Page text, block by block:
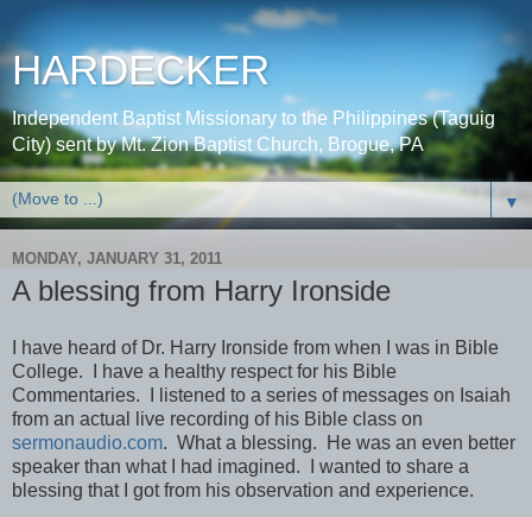
HARDECKER
Independent Baptist Missionary to the Philippines (Taguig
City) sent by Mt. Zion Baptist Church, Brogue, PA
▼
MONDAY, JANUARY 31, 2011
A blessing from Harry Ironside
I have heard of Dr. Harry Ironside from when I was in Bible
College. I have a healthy respect for his Bible
Commentaries. I listened to a series of messages on Isaiah
from an actual live recording of his Bible class on
sermonaudio.com. What a blessing. He was an even better
speaker than what I had imagined. I wanted to share a
blessing that I got from his observation and experience.